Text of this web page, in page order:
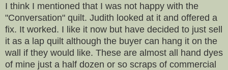
I think I mentioned that I was not happy with the
"Conversation" quilt. Judith looked at it and offered a
fix. It worked. I like it now but have decided to just sell
it as a lap quilt although the buyer can hang it on the
wall if they would like. These are almost all hand dyes
of mine just a half dozen or so scraps of commercial